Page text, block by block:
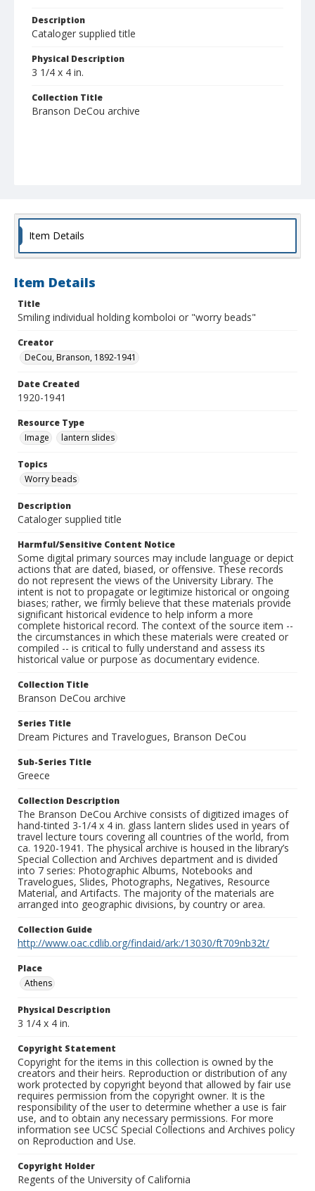
Description
Cataloger supplied title
Physical Description
3 1/4 x 4 in.
Collection Title
Branson DeCou archive
Item Details
Item Details
Title
Smiling individual holding komboloi or "worry beads"
Creator
DeCou, Branson, 1892-1941
Date Created
1920-1941
Resource Type
Image
lantern slides
Topics
Worry beads
Description
Cataloger supplied title
Harmful/Sensitive Content Notice
Some digital primary sources may include language or depict
actions that are dated, biased, or offensive. These records
do not represent the views of the University Library. The
intent is not to propagate or legitimize historical or ongoing
biases; rather, we firmly believe that these materials provide
significant historical evidence to help inform a more
complete historical record. The context of the source item --
the circumstances in which these materials were created or
compiled -- is critical to fully understand and assess its
historical value or purpose as documentary evidence.
Collection Title
Branson DeCou archive
Series Title
Dream Pictures and Travelogues, Branson DeCou
Sub-Series Title
Greece
Collection Description
The Branson DeCou Archive consists of digitized images of
hand-tinted 3-1/4 x 4 in. glass lantern slides used in years of
travel lecture tours covering all countries of the world, from
ca. 1920-1941. The physical archive is housed in the library’s
Special Collection and Archives department and is divided
into 7 series: Photographic Albums, Notebooks and
Travelogues, Slides, Photographs, Negatives, Resource
Material, and Artifacts. The majority of the materials are
arranged into geographic divisions, by country or area.
Collection Guide
http://www.oac.cdlib.org/findaid/ark:/13030/ft709nb32t/
Place
Athens
Physical Description
3 1/4 x 4 in.
Copyright Statement
Copyright for the items in this collection is owned by the
creators and their heirs. Reproduction or distribution of any
work protected by copyright beyond that allowed by fair use
requires permission from the copyright owner. It is the
responsibility of the user to determine whether a use is fair
use, and to obtain any necessary permissions. For more
information see UCSC Special Collections and Archives policy
on Reproduction and Use.
Copyright Holder
Regents of the University of California